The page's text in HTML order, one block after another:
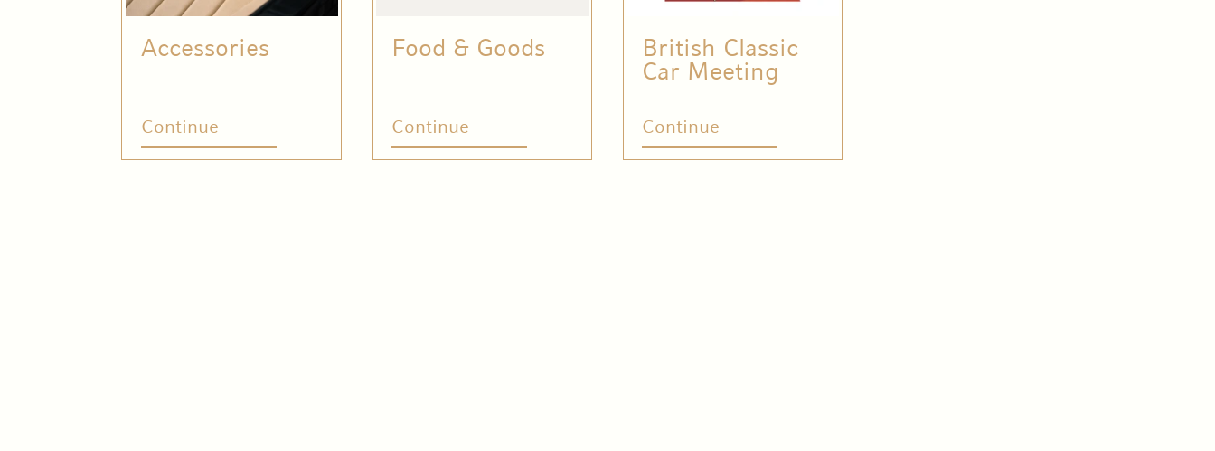
Accessories
Continue
Food & Goods
Continue
British Classic
Car Meeting
Continue